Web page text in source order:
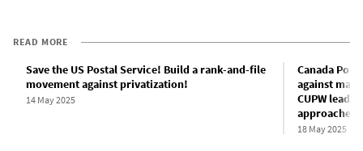
READ MORE
Save the US Postal Service! Build a rank-and-file
movement against privatization!
14 May 2025
Canada
against
CUPW
approaches
18 May 2025